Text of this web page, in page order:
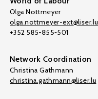
Olga Nottmeyer
olga.nottmeyer-ext@liser.lu
+352 585-855-501
Network Coordination
Christina Gathmann
christina.gathmann@liser.lu